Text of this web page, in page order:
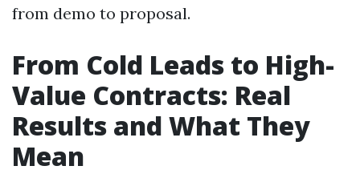
from demo to proposal.
From Cold Leads to High-
Value Contracts: Real
Results and What They
Mean